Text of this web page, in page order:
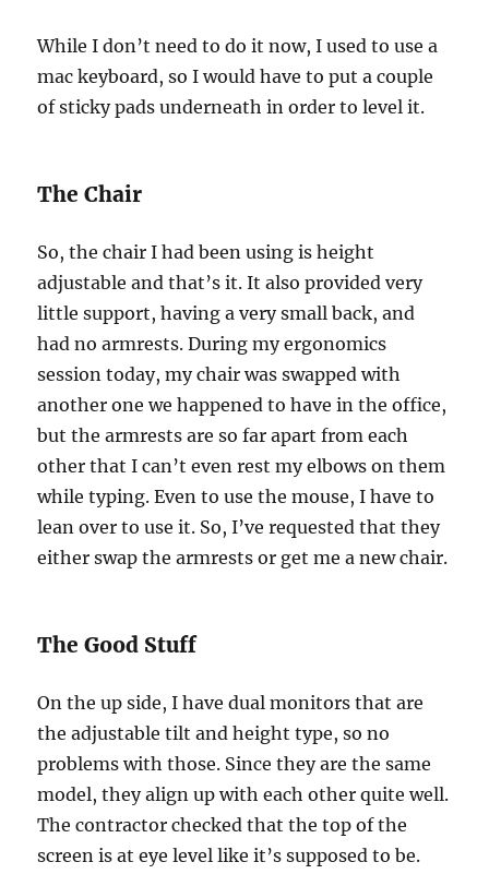
While I don’t need to do it now, I used to use a
mac keyboard, so I would have to put a couple
of sticky pads underneath in order to level it.
The Chair
So, the chair I had been using is height
adjustable and that’s it. It also provided very
little support, having a very small back, and
had no armrests. During my ergonomics
session today, my chair was swapped with
another one we happened to have in the office,
but the armrests are so far apart from each
other that I can’t even rest my elbows on them
while typing. Even to use the mouse, I have to
lean over to use it. So, I’ve requested that they
either swap the armrests or get me a new chair.
The Good Stuff
On the up side, I have dual monitors that are
the adjustable tilt and height type, so no
problems with those. Since they are the same
model, they align up with each other quite well.
The contractor checked that the top of the
screen is at eye level like it’s supposed to be.